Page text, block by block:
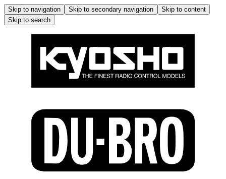
Skip to navigation Skip to secondary navigation
Skip to content
Skip to search